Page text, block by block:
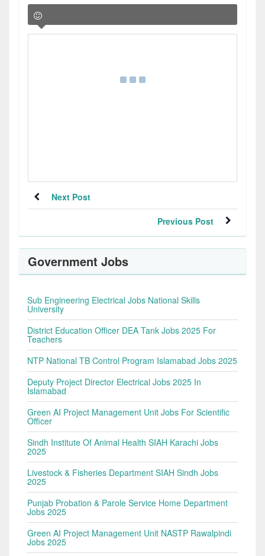
Next Post
Previous Post
Government Jobs
Sub Engineering Electrical Jobs National Skills
University
District Education Officer DEA Tank Jobs 2025 For
Teachers
NTP National TB Control Program Islamabad Jobs 2025
Deputy Project Director Electrical Jobs 2025 In
Islamabad
Green AI Project Management Unit Jobs For Scientific
Officer
Sindh Institute Of Animal Health SIAH Karachi Jobs
2025
Livestock & Fisheries Department SIAH Sindh Jobs
2025
Punjab Probation & Parole Service Home Department
Jobs 2025
Green AI Project Management Unit NASTP Rawalpindi
Jobs 2025